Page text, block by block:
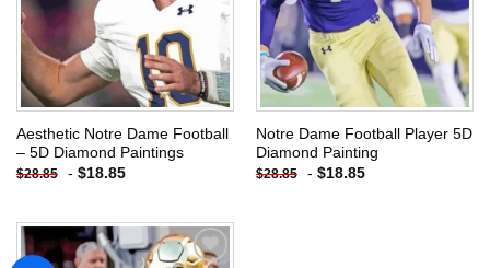
Aesthetic Notre Dame Football
– 5D Diamond Paintings
$28.85 - $18.85
Notre Dame Football Player 5D
Diamond Painting
$28.85 - $18.85